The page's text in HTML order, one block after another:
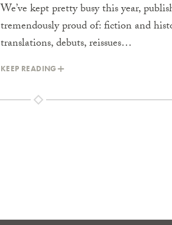
We’ve kept pretty busy this year,
tremendously proud of: fiction and
translations, debuts, reissues…
KEEP READING